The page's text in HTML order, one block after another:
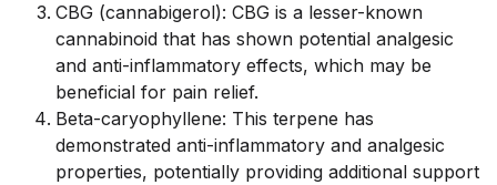
CBG (cannabigerol): CBG is a lesser-known
cannabinoid that has shown potential analgesic
and anti-inflammatory effects, which may be
beneficial for pain relief.
Beta-caryophyllene: This terpene has
demonstrated anti-inflammatory and analgesic
properties, potentially providing additional support